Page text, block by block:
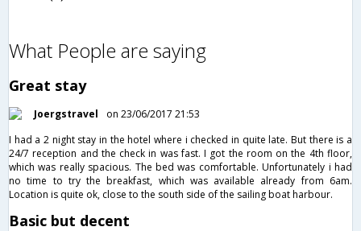
What People are saying
Great stay
Joergstravel
on 23/06/2017 21:53
I had a 2 night stay in the hotel where i checked in quite late. But there is a
24/7 reception and the check in was fast. I got the room on the 4th floor,
which was really spacious. The bed was comfortable. Unfortunately i had
no time to try the breakfast, which was available already from 6am.
Location is quite ok, close to the south side of the sailing boat harbour.
Basic but decent